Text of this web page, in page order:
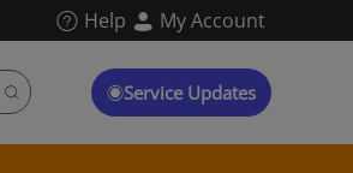
Help My Account
Service Updates